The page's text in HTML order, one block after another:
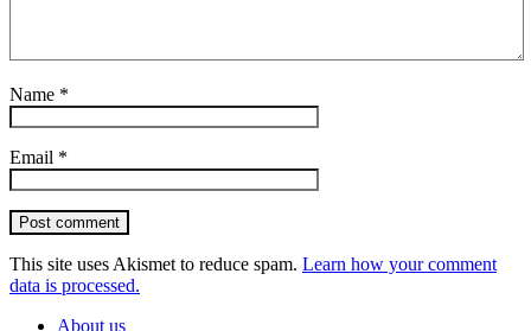
Name *
Email *
Post comment
This site uses Akismet to reduce spam. Learn how your comment
data is processed.
About us